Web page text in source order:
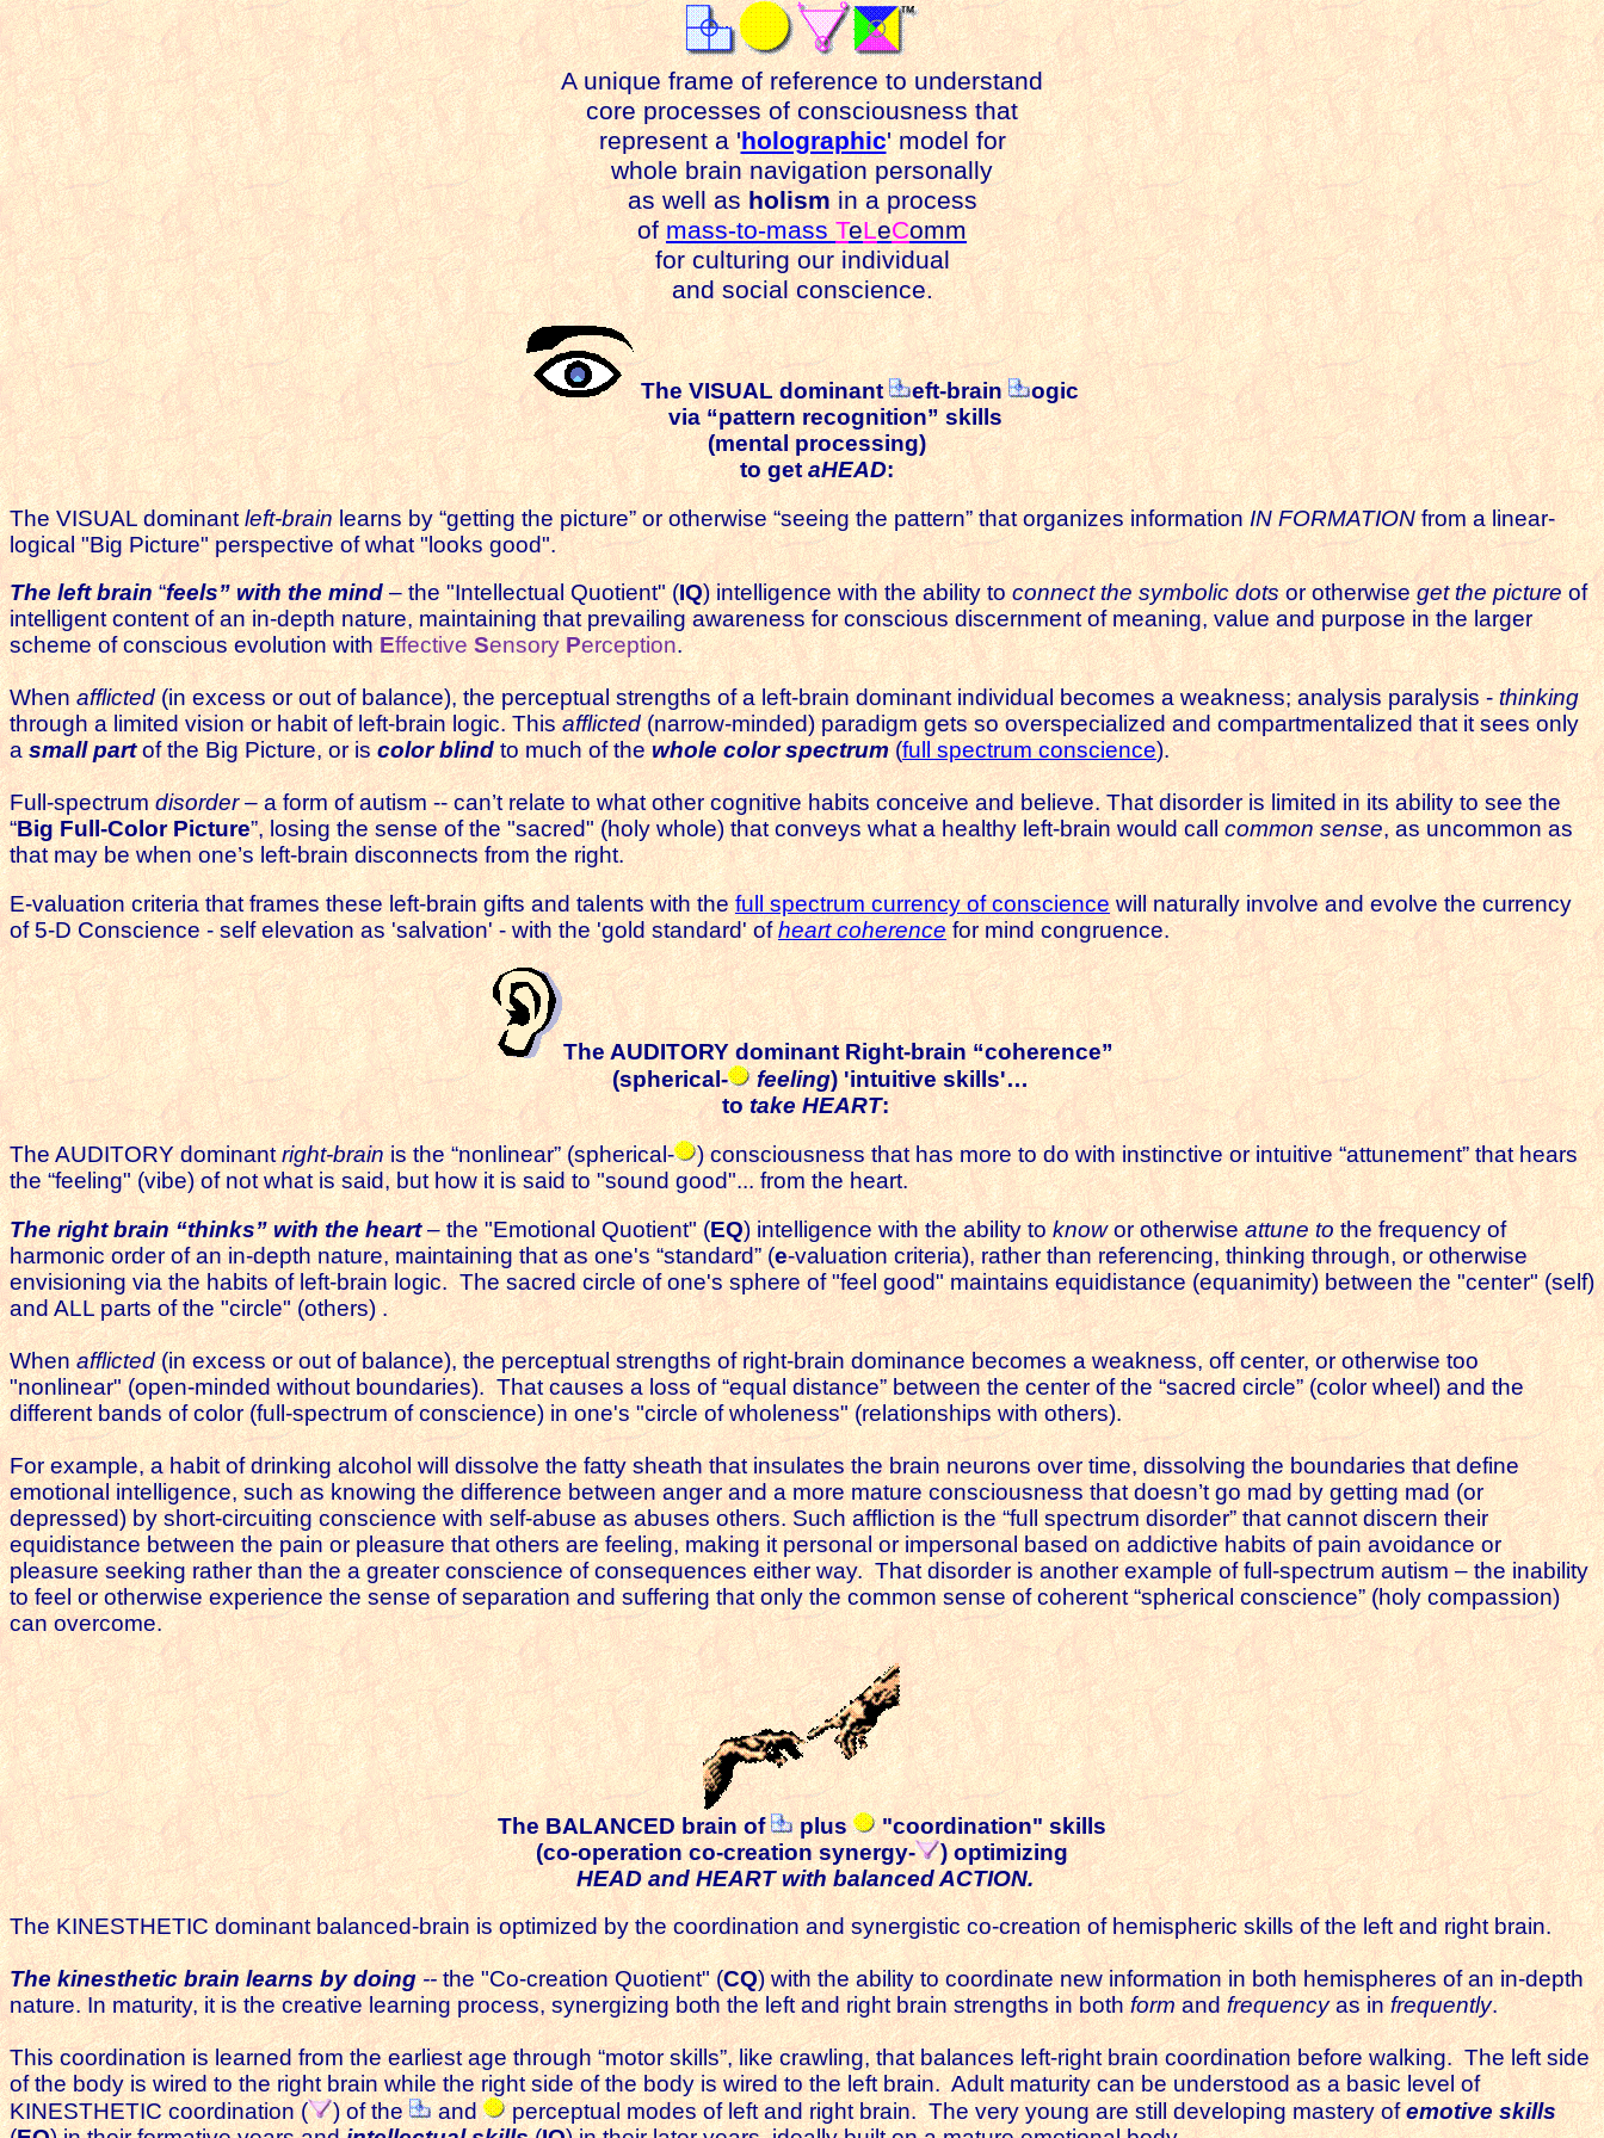
A unique frame of reference to understand
core processes of consciousness that
represent a 'holographic' model for
whole brain navigation personally
as well asholismin a process
ofmass-to-massTeLeComm
for culturing our individual
and social conscience.
The VISUAL dominant eft-brain
ogic
via “pattern recognition” skills
(mental processing)
to getaHEAD:
The VISUAL dominantleft-brainlearns by “getting the picture” or otherwise “seeing the pattern” that organizes informationIN FORMATIONfrom a linear-
logical "Big Picture" perspective of what "looks good".
The left brain“feels” with the mind– the "Intellectual Quotient" (IQ) intelligence with the ability toconnect the symbolic dotsor otherwiseget the pictureof
intelligent content of an in-depth nature, maintaining that prevailing awarenessfor conscious discernment of meaning, value and purpose in the larger
scheme of conscious evolution withEffective Sensory Perception.
Whenafflicted(in excess or out of balance), the perceptual strengths of a left-brain dominant individual becomes a weakness; analysis paralysis -thinking
through a limited vision or habit of left-brain logic. Thisafflicted(narrow-minded) paradigm gets so overspecialized and compartmentalized that it sees only
asmall partof the Big Picture, or iscolor blindto much of thewhole color spectrum(full spectrum conscience).
Full-spectrumdisorder– a form of autism -- can’t relate to what other cognitive habits conceive and believe. That disorder is limited in its ability to see the
“Big Full-Color Picture”, losing the sense of the "sacred" (holy whole) that conveys what a healthy left-brain would callcommon sense, as uncommon as
that may be when one’s left-brain disconnects from the right.
E-valuation criteria that frames these left-brain gifts and talents with thefull spectrum currency of consciencewill naturally involve and evolve the currency
of 5-D Conscience - self elevation as 'salvation' - with the 'gold standard' ofheart coherencefor mind congruence.
The AUDITORY dominant Right-brain “coherence”
(spherical-
feeling) 'intuitive skills'…
totake HEART:
The AUDITORY dominantright-brainis the “nonlinear” (spherical-
) consciousness that has more to do with instinctive or intuitive “attunement” that hears
the “feeling" (vibe) of not what is said, but how it is said to "sound good"... from the heart.
The right brain “thinks” with the heart– the "Emotional Quotient" (EQ) intelligence with the ability toknowor otherwiseattune tothe frequency of
harmonic order of an in-depth nature, maintaining that as one's “standard” (e-valuation criteria), rather than referencing, thinking through, or otherwise
envisioning via the habits of left-brain logic. The sacred circle of one's sphere of "feel good" maintains equidistance (equanimity) between the "center" (self)
and ALL parts of the "circle" (others) .
Whenafflicted(in excess or out of balance), the perceptual strengths of right-brain dominance becomes a weakness, off center, or otherwise too
"nonlinear" (open-minded without boundaries). That causes a loss of “equal distance” between the center of the “sacred circle” (color wheel) and the
different bands of color (full-spectrum of conscience) in one's "circle of wholeness" (relationships with others).
For example, a habit of drinking alcohol will dissolve the fatty sheath that insulates the brain neurons over time, dissolving the boundaries that define
emotional intelligence, such as knowing the difference between anger and a more mature consciousness that doesn’t go mad by getting mad (or
depressed) by short-circuiting conscience with self-abuse as abuses others. Such affliction is the “full spectrum disorder” that cannot discern their
equidistance between the pain or pleasure that others are feeling, making it personal or impersonal based on addictive habits of pain avoidance or
pleasure seeking rather than the a greater conscience of consequences either way. That disorder is another example of full-spectrum autism – the inability
to feel or otherwise experience the sense of separation and suffering that only the common sense of coherent “spherical conscience” (holy compassion)
can overcome.
The BALANCED brain of plus
"coordination" skills
(co-operation co-creation synergy-
) optimizing
HEAD and HEART with balanced ACTION.
The KINESTHETIC dominant balanced-brain is optimized by the coordination and synergistic co-creation of hemispheric skills of the left and right brain.
The kinesthetic brain learns by doing--the "Co-creation Quotient" (CQ) with the ability to coordinate new information in both hemispheres of an in-depth
nature. In maturity, it is the creative learning process, synergizing both the left and right brain strengths in bothformandfrequencyas infrequently.
This coordination is learned from the earliest age through “motor skills”, like crawling, that balances left-right brain coordination before walking. The left side
of the body is wired to the right brain while the right side of the body is wired to the left brain. Adult maturity can be understood as a basic level of
KINESTHETIC coordination (
) of the and perceptual modes of left and right brain. The very young are still developing mastery ofemotive skills